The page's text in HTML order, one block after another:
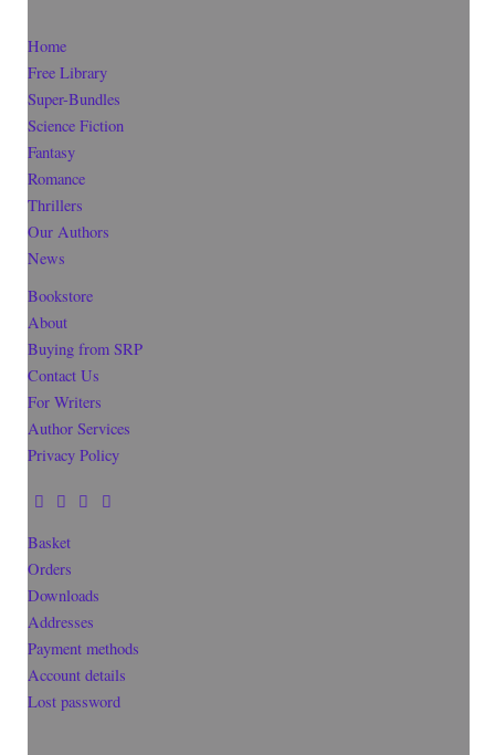
Home
Free Library
Super-Bundles
Science Fiction
Fantasy
Romance
Thrillers
Our Authors
News
Bookstore
About
Buying from SRP
Contact Us
For Writers
Author Services
Privacy Policy
Basket
Orders
Downloads
Addresses
Payment methods
Account details
Lost password